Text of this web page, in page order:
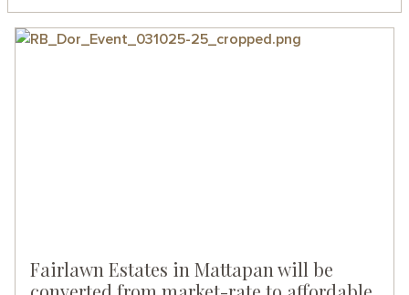
Fairlawn Estates in Mattapan will be